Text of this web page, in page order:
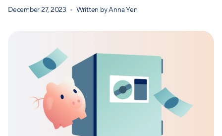
December 27, 2023 Written byAnna Yen